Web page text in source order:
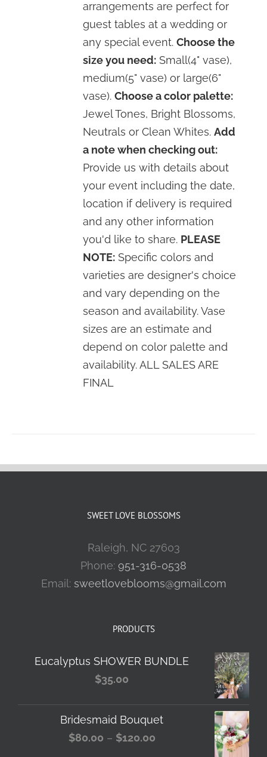
arrangements are perfect for
guest tables at a wedding or
any special event.Choose the
size you need: Small(4" vase),
medium(5" vase) or large(6"
vase).Choose a color palette:
Jewel Tones, Bright Blossoms,
Neutrals or Clean Whites.Add
a note when checking out:
Provide us with details about
your event including the date,
location if delivery is required
and any other information
you'd like to share. PLEASE
NOTE: Specific colors and
varieties are designer's choice
and vary depending on the
season and availability. Vase
sizes are an estimate and
depend on color palette and
availability. ALL SALES ARE
FINAL
SWEET LOVE BLOSSOMS
Raleigh, NC 27603
Phone: 951-316-0538
Email: sweetloveblooms@gmail.com
PRODUCTS
Eucalyptus SHOWER BUNDLE
$35.00
Bridesmaid Bouquet
$80.00 – $120.00Price